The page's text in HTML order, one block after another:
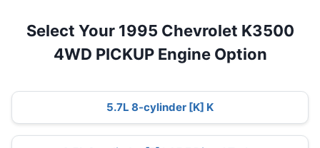
Select Your 1995 Chevrolet K3500
4WD PICKUP Engine Option
5.7L 8-cylinder [K] K